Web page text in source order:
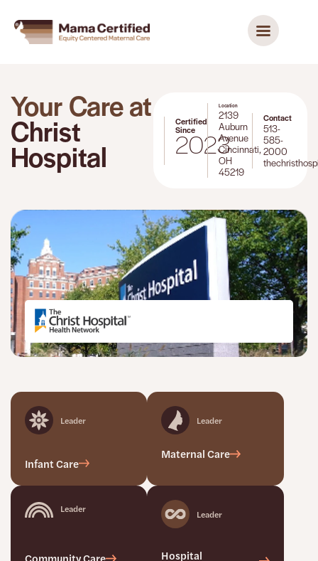
Your Care at
Christ
Hospital
Certified
Since
2023
Location
2139
Auburn
Avenue
Cincinnati,
OH
45219
Contact
513-
585-
2000
Leader
Infant Care
Leader
Maternal Care
Leader Leader
Hospital